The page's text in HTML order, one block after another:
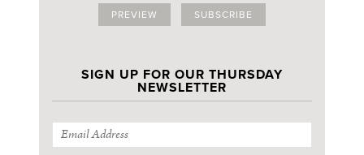
PREVIEW SUBSCRIBE
SIGN UP FOR OUR THURSDAY
NEWSLETTER